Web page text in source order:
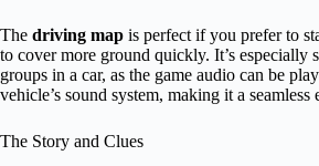
The driving map is perfect if you prefer to
to cover more ground quickly. It’s especially
groups in a car, as the game audio can be
vehicle’s sound system, making it a seamless
The Story and Clues